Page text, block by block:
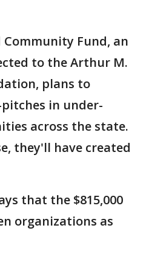
Fund, an
to the Arthur M.
plans to
in under-
across the state.
they'll have created
that the $815,000
organizations as